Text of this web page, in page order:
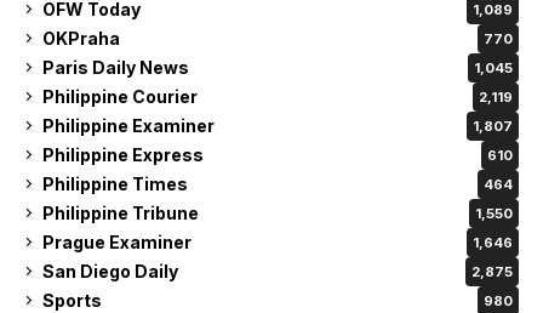
OFW Today 1,089
OKPraha 770
Paris Daily News 1,045
Philippine Courier 2,119
Philippine Examiner 1,807
Philippine Express 610
Philippine Times 464
Philippine Tribune 1,550
Prague Examiner 1,646
San Diego Daily 2,875
Sports 980